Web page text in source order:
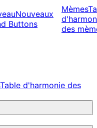
Nouveaux
Buttons
Mèmes
des
Table d'harmonie des